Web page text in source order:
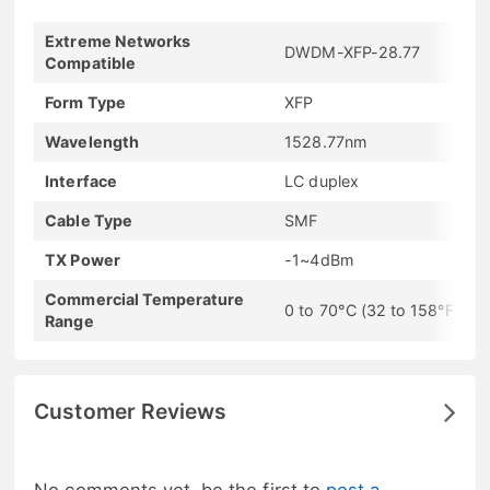
Extreme Networks
Compatible
DWDM-XFP-28.77
Form Type XFP
Wavelength 1528.77nm
Interface LC duplex
Cable Type SMF
TX Power -1~4dBm
Commercial Temperature
Range
0 to 70°C (32 to 158°F)
Customer Reviews